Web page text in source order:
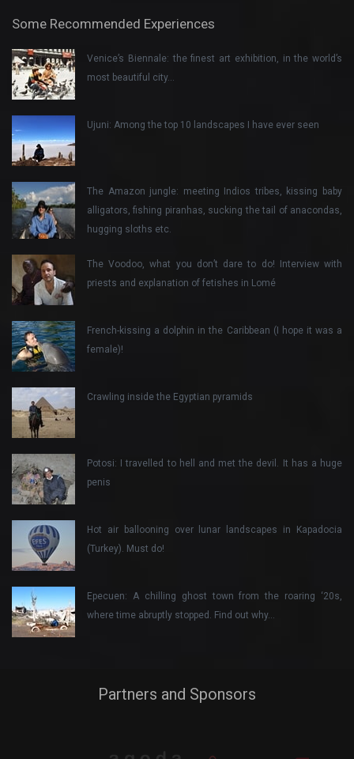
Some Recommended Experiences
Venice’s Biennale: the finest art exhibition, in the world’s
most beautiful city…
Ujuni: Among the top 10 landscapes I have ever seen
The Amazon jungle: meeting Indios tribes, kissing baby
alligators, fishing piranhas, sucking the tail of anacondas,
hugging sloths etc.
The Voodoo, what you don’t dare to do! Interview with
priests and explanation of fetishes in Lomé
French-kissing a dolphin in the Caribbean (I hope it was a
female)!
Crawling inside the Egyptian pyramids
Potosi: I travelled to hell and met the devil. It has a huge
penis
Hot air ballooning over lunar landscapes in Kapadocia
(Turkey). Must do!
Epecuen: A chilling ghost town from the roaring ‘20s,
where time abruptly stopped. Find out why…
Partners and Sponsors